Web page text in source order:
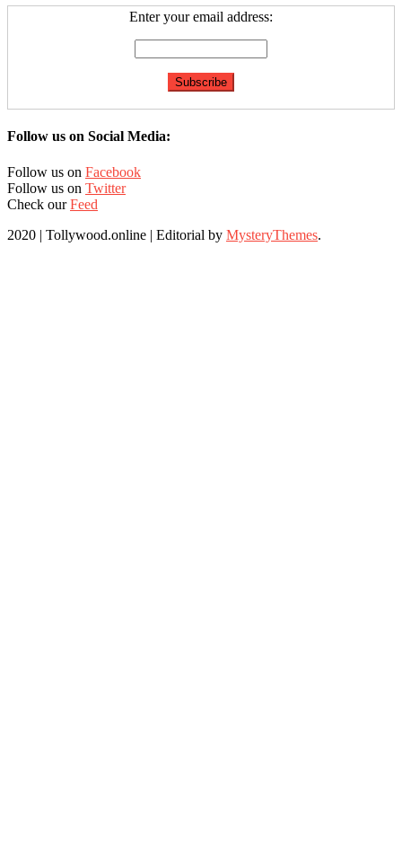
Enter your email address:
Follow us on Social Media:
Follow us on Facebook
Follow us on Twitter
Check ourFeed
2020 | Tollywood.online | Editorial by MysteryThemes.